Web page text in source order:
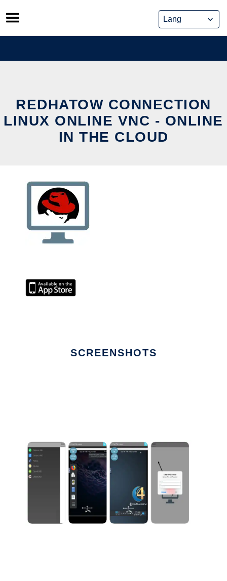
Skip
to
content
REDHATOW CONNECTION
LINUX ONLINE VNC - ONLINE
IN THE CLOUD
SCREENSHOTS